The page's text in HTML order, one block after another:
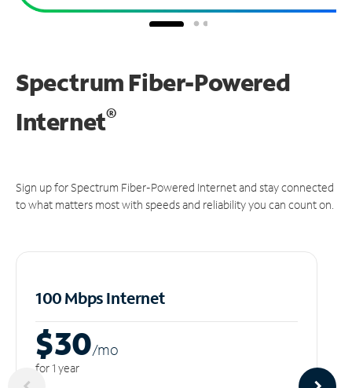
Spectrum Fiber-Powered
Internet®
Sign up for Spectrum Fiber-Powered Internet and stay connected
to what matters most with speeds and reliability you can count on.
100 Mbps Internet
$30/mo
for 1 year